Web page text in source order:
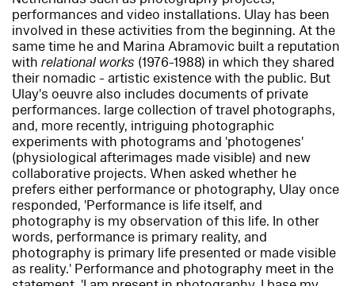
performances and video installations. Ulay has been
involved in these activities from the beginning. At the
same time he and Marina Abramovic built a reputation
with relational works (1976-1988) in which they shared
their nomadic - artistic existence with the public. But
Ulay's oeuvre also includes documents of private
performances. large collection of travel photographs,
and, more recently, intriguing photographic
experiments with photograms and 'photogenes'
(physiological afterimages made visible) and new
collaborative projects. When asked whether he
prefers either performance or photography, Ulay once
responded, 'Performance is life itself, and
photography is my observation of this life. In other
words, performance is primary reality, and
photography is primary life presented or made visible
as reality.' Performance and photography meet in the